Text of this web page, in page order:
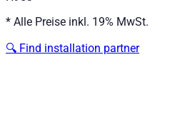
* Alle Preise inkl. 19% MwSt.
🔍 Find installation partner